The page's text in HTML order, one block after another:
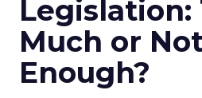
Legislation:
Much or
Enough?